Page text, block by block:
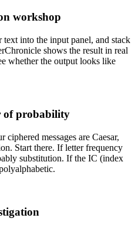
workshop
into the input panel, and stack
shows the result in real
whether the output looks like
of probability
ciphered messages are Caesar,
Start there. If letter frequency
substitution. If the IC (index